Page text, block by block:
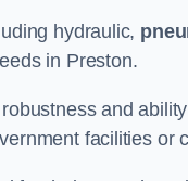
hydraulic,
in Preston.
and
facilities or